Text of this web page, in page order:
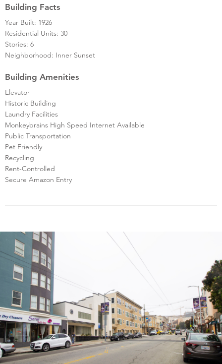
Building Facts
Year Built: 1926
Residential Units: 30
Stories: 6
Neighborhood: Inner Sunset
Building Amenities
Elevator
Historic Building
Laundry Facilities
Monkeybrains High Speed Internet Available
Public Transportation
Pet Friendly
Recycling
Rent-Controlled
Secure Amazon Entry